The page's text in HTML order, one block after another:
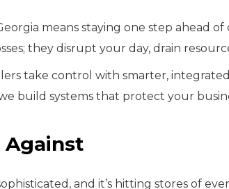
means staying one step ahead
they disrupt your day, drain
take control with smarter,
build systems that protect your
Against
and it’s hitting stores of